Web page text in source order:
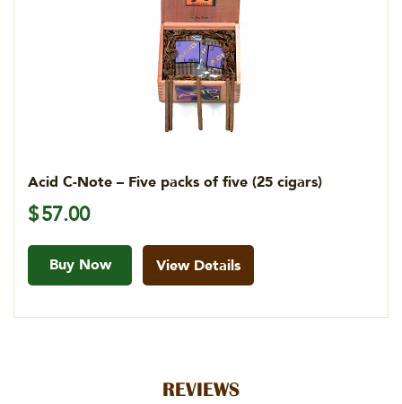
Acid C-Note – Five packs of five (25 cigars)
$57.00
Buy Now View Details
REVIEWS